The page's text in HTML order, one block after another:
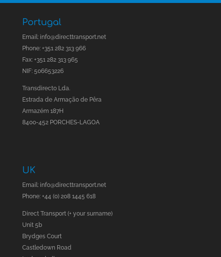
Portugal
Email: info@directtransport.net
Phone: +351 282 313 966
Fax: +351 282 313 965
NIF: 506653226
Transdirecto Lda.
Estrada de Armação de Pêra
Armazém 187H
8400-452 PORCHES-LAGOA
UK
Email: info@directtransport.net
Phone: +44 (0) 208 1445 618
Direct Transport (+ your surname)
Unit 5b
Brydges Court
Castledown Road